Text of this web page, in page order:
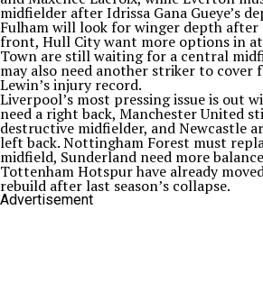
midfielder after Idrissa Gana Gueye’s
Fulham will look for winger depth
front, Hull City want more options in
Town are still waiting for a central
may also need another striker to cover
Lewin’s injury record.
Liverpool’s most pressing issue is out
need a right back, Manchester United
destructive midfielder, and Newcastle
left back. Nottingham Forest must
midfield, Sunderland need more
Tottenham Hotspur have already
rebuild after last season’s collapse.
Advertisement